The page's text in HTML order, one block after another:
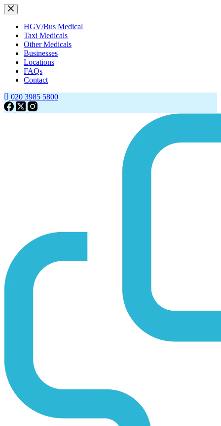
HGV/Bus Medical
Taxi Medicals
Other Medicals
Businesses
Locations
FAQs
Contact
020 3985 5800